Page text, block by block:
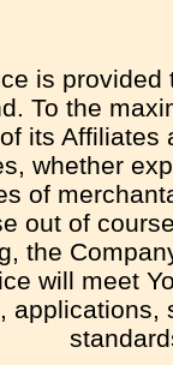
is provided
To the
its Affiliates
whether
of
out of
the
will meet
applications,